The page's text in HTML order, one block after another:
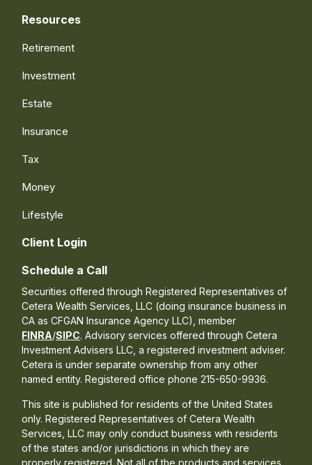
Resources
Retirement
Investment
Estate
Insurance
Tax
Money
Lifestyle
Client Login
Schedule a Call
Securities offered through Registered Representatives of
Cetera Wealth Services, LLC (doing insurance business in
CA as CFGAN Insurance Agency LLC), member
FINRA/SIPC. Advisory services offered through Cetera
Investment Advisers LLC, a registered investment adviser.
Cetera is under separate ownership from any other
named entity. Registered office phone 215-650-9936.
This site is published for residents of the United States
only. Registered Representatives of Cetera Wealth
Services, LLC may only conduct business with residents
of the states and/or jurisdictions in which they are
properly registered. Not all of the products and services